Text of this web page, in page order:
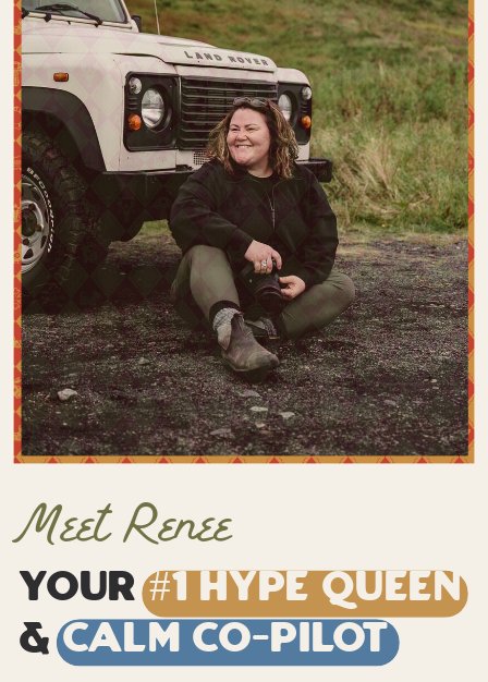
Meet Renee
Your#1 Hype Queen
&Calm Co-Pilot